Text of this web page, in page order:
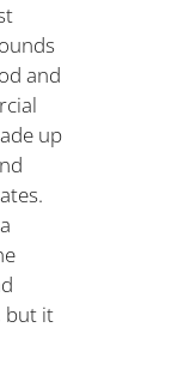
and
up
but it